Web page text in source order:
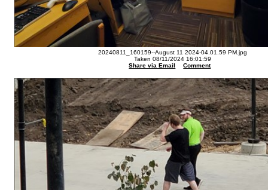
20240811_160159--August 11 2024-04.01.59 PM.jpg
Taken 08/11/2024 16:01:59
Share via Email
Comment